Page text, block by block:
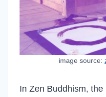
image source:
In Zen Buddhism,